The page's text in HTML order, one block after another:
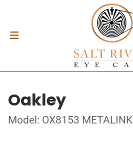
Oakley
Model: OX8153 METALINK